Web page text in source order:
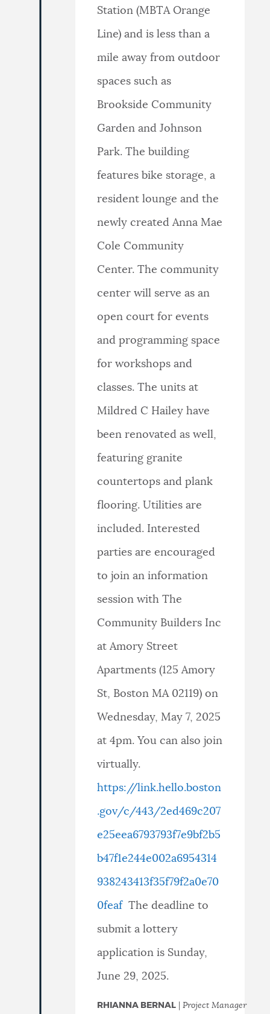
Station (MBTA Orange
Line) and is less than a
mile away from outdoor
spaces such as
Brookside Community
Garden and Johnson
Park. The building
features bike storage, a
resident lounge and the
newly created Anna Mae
Cole Community
Center. The community
center will serve as an
open court for events
and programming space
for workshops and
classes. The units at
Mildred C Hailey have
been renovated as well,
featuring granite
countertops and plank
flooring. Utilities are
included. Interested
parties are encouraged
to join an information
session with The
Community Builders Inc
at Amory Street
Apartments (125 Amory
St, Boston MA 02119) on
Wednesday, May 7, 2025
at 4pm. You can also join
virtually.
https://link.hello.boston
.gov/c/443/2ed469c207
e25eea6793793f7e9bf2b5
b47f1e244e002a6954314
938243413f35f79f2a0e70
0feaf The deadline to
submit a lottery
application is Sunday,
June 29, 2025.
RHIANNA BERNAL |Project Manager